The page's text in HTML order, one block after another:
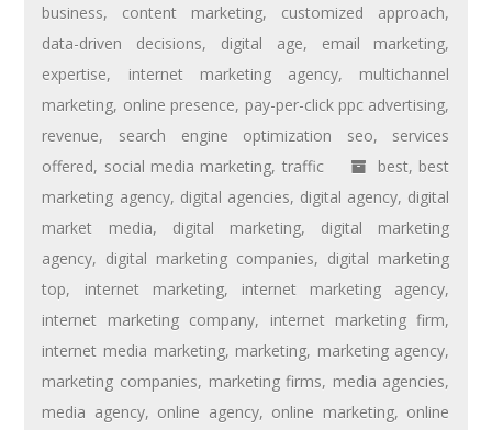
business, content marketing, customized approach,
data-driven decisions, digital age, email marketing,
expertise, internet marketing agency, multichannel
marketing, online presence, pay-per-click ppc advertising,
revenue, search engine optimization seo, services
offered, social media marketing, traffic best, best
marketing agency, digital agencies, digital agency, digital
market media, digital marketing, digital marketing
agency, digital marketing companies, digital marketing
top, internet marketing, internet marketing agency,
internet marketing company, internet marketing firm,
internet media marketing, marketing, marketing agency,
marketing companies, marketing firms, media agencies,
media agency, online agency, online marketing, online